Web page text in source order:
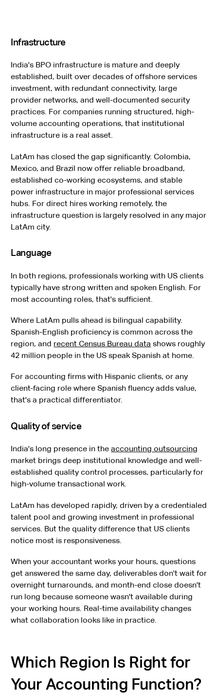
Infrastructure
India's BPO infrastructure is mature and deeply
established, built over decades of offshore services
investment, with redundant connectivity, large
provider networks, and well-documented security
practices. For companies running structured, high-
volume accounting operations, that institutional
infrastructure is a real asset.
LatAm has closed the gap significantly. Colombia,
Mexico, and Brazil now offer reliable broadband,
established co-working ecosystems, and stable
power infrastructure in major professional services
hubs. For direct hires working remotely, the
infrastructure question is largely resolved in any major
LatAm city.
Language
In both regions, professionals working with US clients
typically have strong written and spoken English. For
most accounting roles, that's sufficient.
Where LatAm pulls ahead is bilingual capability.
Spanish-English proficiency is common across the
region, and recent Census Bureau data shows roughly
42 million people in the US speak Spanish at home.
For accounting firms with Hispanic clients, or any
client-facing role where Spanish fluency adds value,
that's a practical differentiator.
Quality of service
India's long presence in theaccounting outsourcing
market brings deep institutional knowledge and well-
established quality control processes, particularly for
high-volume transactional work.
LatAm has developed rapidly, driven by a credentialed
talent pool and growing investment in professional
services. But the quality difference that US clients
notice most is responsiveness.
When your accountant works your hours, questions
get answered the same day, deliverables don't wait for
overnight turnarounds, and month-end close doesn't
run long because someone wasn't available during
your working hours. Real-time availability changes
what collaboration looks like in practice.
Which Region Is Right for
Your Accounting Function?